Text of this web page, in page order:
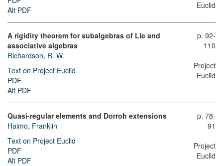
Alt PDF
Euclid
A rigidity theorem for subalgebras of Lie and
associative algebras
Richardson, R. W.
Text on Project Euclid
PDF
Alt PDF
p. 92-
110
Project
Euclid
Quasi-regular elements and Dorroh extensions
Haimo, Franklin
Text on Project Euclid
PDF
Alt PDF
p. 78-
91
Project
Euclid